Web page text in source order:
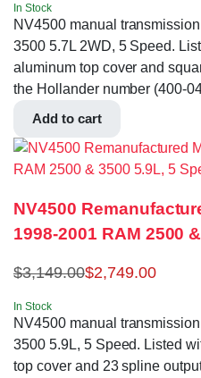
In Stock
NV4500 manual
3500 5.7L 2WD, 5 Speed.
aluminum top cover and
the Hollander number (400-
Add to cart
NV4500
1998-2001 RAM 2500
$3,149.00$2,749.00
In Stock
NV4500 manual
3500 5.9L, 5 Speed. Listed
top cover and 23 spline